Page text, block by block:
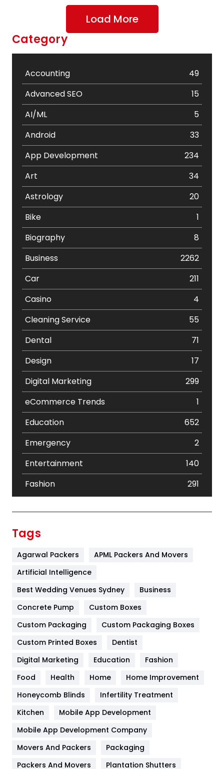
Load More
Category
Accounting
49
Advanced SEO
15
AI/ML
5
Android
33
App Development
234
Art
34
Astrology
20
Bike
1
Biography
8
Business
2262
Car
211
Casino
4
Cleaning Service
55
Dental
71
Design
17
Digital Marketing
299
eCommerce Trends
1
Education
652
Emergency
2
Entertainment
140
Fashion
291
Furniture
Game
General
454
Google Algorithms
Health & Beauty
Heating and Cooling
Home
Hotel
Tags
Agarwal Packers
APML Packers And Movers
Artificial Intelligence
Best Wedding Venues Sydney
Business
Concrete Pump
Custom Boxes
Custom Packaging
Custom Packaging Boxes
Custom Printed Boxes
Dentist
Digital Marketing
Education
Fashion
Food
Health Home
Home Improvement
Honeycomb Blinds
Infertility Treatment
Kitchen
Mobile App Development
Mobile App Development Company
Movers And Packers
Packaging
Packers And Movers
Plantation Shutters